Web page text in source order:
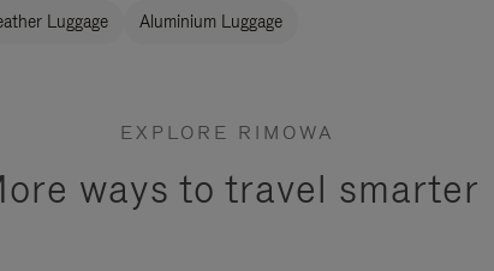
Luggage Aluminium Luggage
EXPLORE RIMOWA
ways to travel smarter